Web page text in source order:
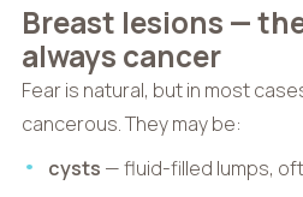
Breast lesions —
always cancer
Fear is natural, but in most
cancerous. They may be:
cysts — fluid-filled lumps,